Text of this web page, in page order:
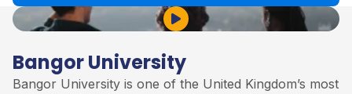
Bangor University
Bangor University is one of the United Kingdom’s most
Play Video